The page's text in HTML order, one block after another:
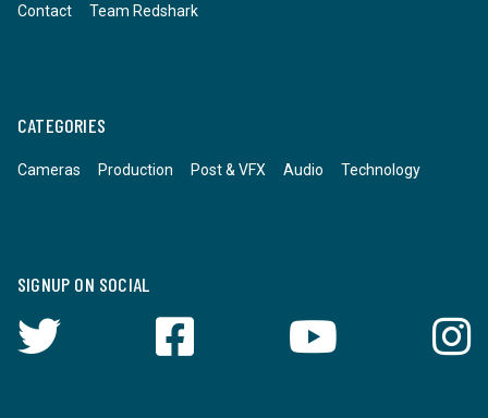
Contact Team Redshark
CATEGORIES
Cameras Production Post & VFX Audio Technology
SIGNUP ON SOCIAL